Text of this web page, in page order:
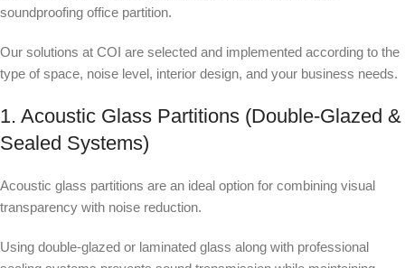
soundproofing office partition.
Our solutions at COI are selected and implemented according to the
type of space, noise level, interior design, and your business needs.
1. Acoustic Glass Partitions (Double-Glazed &
Sealed Systems)
Acoustic glass partitions are an ideal option for combining visual
transparency with noise reduction.
Using double-glazed or laminated glass along with professional